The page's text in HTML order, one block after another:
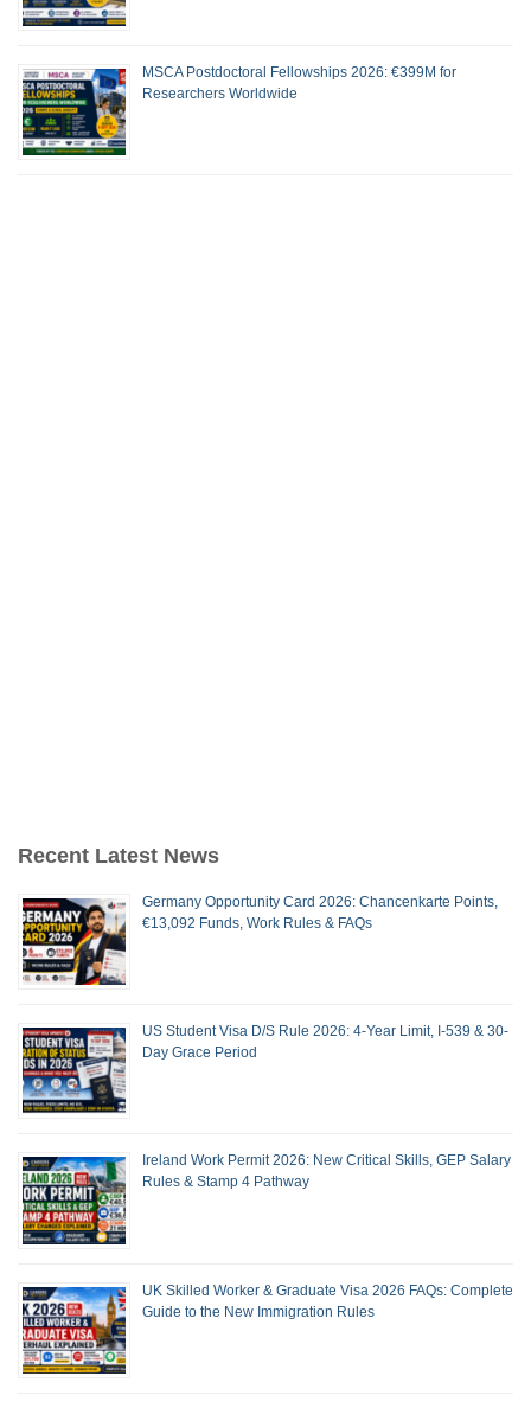
MSCA Postdoctoral Fellowships 2026: €399M for
Researchers Worldwide
Recent Latest News
Germany Opportunity Card 2026: Chancenkarte Points,
€13,092 Funds, Work Rules & FAQs
US Student Visa D/S Rule 2026: 4-Year Limit, I-539 & 30-
Day Grace Period
Ireland Work Permit 2026: New Critical Skills, GEP Salary
Rules & Stamp 4 Pathway
UK Skilled Worker & Graduate Visa 2026 FAQs: Complete
Guide to the New Immigration Rules